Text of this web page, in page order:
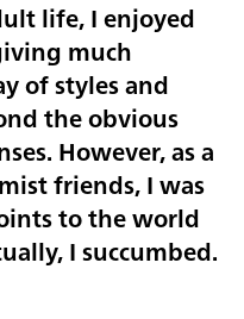
life, I enjoyed
much
of styles and
the obvious
However, as a
friends, I was
to the world
I succumbed.